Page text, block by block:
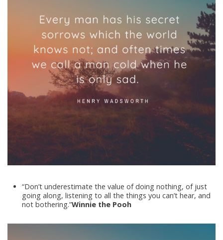
“Don’t underestimate the value of doing nothing, of just
going along, listening to all the things you can’t hear, and
not bothering.”Winnie the Pooh